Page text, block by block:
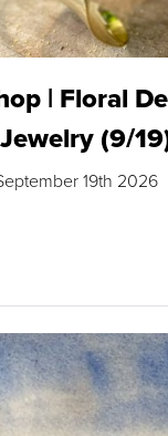
| Floral
(9/
19th 2026